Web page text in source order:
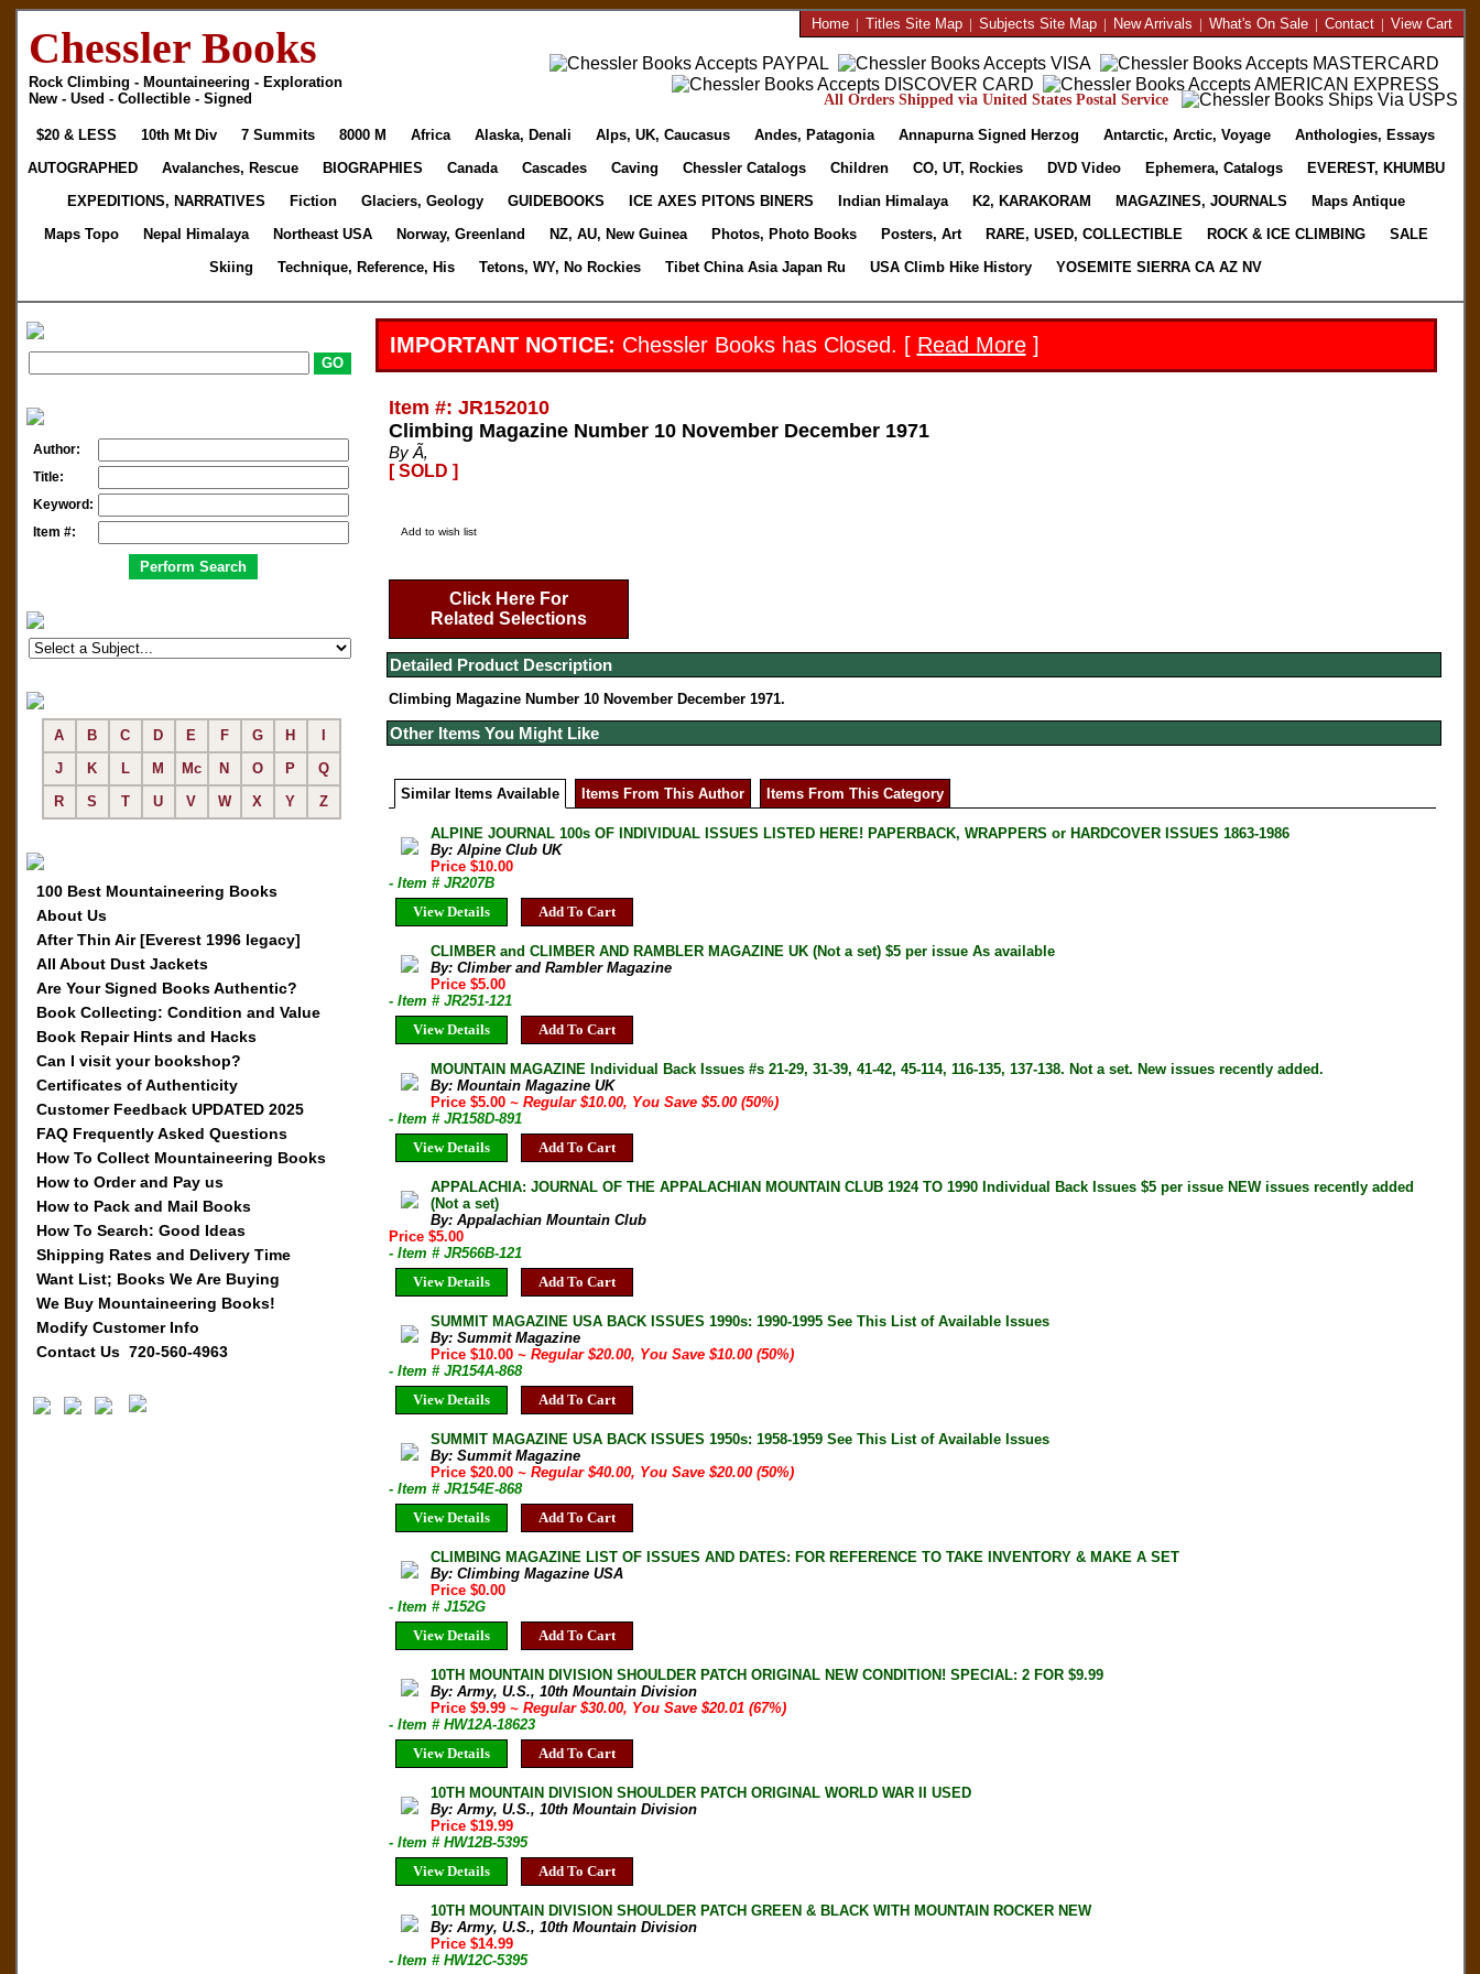
Chessler Books
Rock Climbing - Mountaineering - Exploration
New - Used - Collectible - Signed
Home| Titles Site Map| Subjects Site Map| New Arrivals | What's On Sale| Contact| View Cart
All Orders Shipped via United States Postal Service
$20 & LESS 10th Mt Div 7 Summits 8000 M Africa Alaska, Denali Alps, UK, Caucasus Andes, Patagonia Annapurna Signed Herzog Antarctic, Arctic, Voyage
Anthologies, Essays
AUTOGRAPHED
Avalanches, Rescue BIOGRAPHIES Canada Cascades Caving Chessler Catalogs Children CO, UT, Rockies DVD Video Ephemera, Catalogs
EVEREST, KHUMBU
EXPEDITIONS, NARRATIVES
Fiction Glaciers, Geology GUIDEBOOKS ICE AXES PITONS BINERS Indian Himalaya K2, KARAKORAM MAGAZINES, JOURNALS
Maps Antique
Maps Topo
Nepal Himalaya Northeast USA Norway, Greenland NZ, AU, New Guinea Photos, Photo Books Posters, Art RARE, USED, COLLECTIBLE ROCK & ICE CLIMBING
SALE
Skiing
Technique, Reference, His Tetons, WY, No Rockies Tibet China Asia Japan Ru USA Climb Hike History YOSEMITE SIERRA CA AZ NV
Author:
Title:
Keyword:
Item #:
A B C D E F G H
J
K L M Mc N O P
Q
R
S T U V W X Y Z
100 Best Mountaineering Books
About Us
After Thin Air [Everest 1996 legacy]
All About Dust Jackets
Are Your Signed Books Authentic?
Book Collecting: Condition and Value
Book Repair Hints and Hacks
Can I visit your bookshop?
Certificates of Authenticity
Customer Feedback UPDATED 2025
FAQ Frequently Asked Questions
How To Collect Mountaineering Books
How to Order and Pay us
How to Pack and Mail Books
How To Search: Good Ideas
Shipping Rates and Delivery Time
Want List; Books We Are Buying
We Buy Mountaineering Books!
Modify Customer Info
Contact Us 720-560-4963
IMPORTANT NOTICE: Chessler Books has Closed. [ Read More]
Item #: JR152010
Climbing Magazine Number 10 November December 1971
By Ã‚
[ SOLD ]
Add to wish list
Click Here For
Related Selections
Detailed Product Description
Climbing Magazine Number 10 November December 1971.
Other Items You Might Like
Similar Items Available Items From This Author Items From This Category
ALPINE JOURNAL 100s OF INDIVIDUAL ISSUES LISTED HERE! PAPERBACK, WRAPPERS or HARDCOVER ISSUES 1863-1986
By: Alpine Club UK
Price $10.00
- Item # JR207B
View Details
Add To Cart
CLIMBER and CLIMBER AND RAMBLER MAGAZINE UK (Not a set) $5 per issue As available
By: Climber and Rambler Magazine
Price $5.00
- Item # JR251-121
View Details
Add To Cart
MOUNTAIN MAGAZINE Individual Back Issues #s 21-29, 31-39, 41-42, 45-114, 116-135, 137-138. Not a set. New issues recently added.
By: Mountain Magazine UK
Price $5.00~ Regular $10.00, You Save $5.00 (50%)
- Item # JR158D-891
View Details
Add To Cart
APPALACHIA: JOURNAL OF THE APPALACHIAN MOUNTAIN CLUB 1924 TO 1990 Individual Back Issues $5 per issue NEW issues recently added
(Not a set)
By: Appalachian Mountain Club
Price $5.00
- Item # JR566B-121
View Details
Add To Cart
SUMMIT MAGAZINE USA BACK ISSUES 1990s: 1990-1995 See This List of Available Issues
By: Summit Magazine
Price $10.00~ Regular $20.00, You Save $10.00 (50%)
- Item # JR154A-868
View Details
Add To Cart
SUMMIT MAGAZINE USA BACK ISSUES 1950s: 1958-1959 See This List of Available Issues
By: Summit Magazine
Price $20.00~ Regular $40.00, You Save $20.00 (50%)
- Item # JR154E-868
View Details
Add To Cart
CLIMBING MAGAZINE LIST OF ISSUES AND DATES: FOR REFERENCE TO TAKE INVENTORY & MAKE A SET
By: Climbing Magazine USA
Price $0.00
- Item # J152G
View Details
Add To Cart
10TH MOUNTAIN DIVISION SHOULDER PATCH ORIGINAL NEW CONDITION! SPECIAL: 2 FOR $9.99
By: Army, U.S., 10th Mountain Division
Price $9.99~ Regular $30.00, You Save $20.01 (67%)
- Item # HW12A-18623
View Details
Add To Cart
10TH MOUNTAIN DIVISION SHOULDER PATCH ORIGINAL WORLD WAR II USED
By: Army, U.S., 10th Mountain Division
Price $19.99
- Item # HW12B-5395
View Details
Add To Cart
10TH MOUNTAIN DIVISION SHOULDER PATCH GREEN & BLACK WITH MOUNTAIN ROCKER NEW
By: Army, U.S., 10th Mountain Division
Price $14.99
- Item # HW12C-5395